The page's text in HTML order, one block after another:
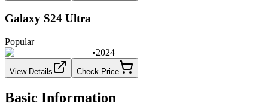
Galaxy S24 Ultra
Popular
•2024
View Details Check Price
Basic Information